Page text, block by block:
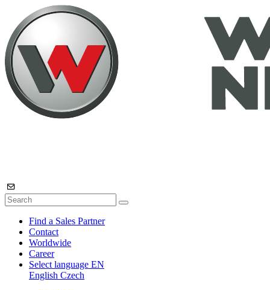
Find a Sales Partner
Contact
Worldwide
Career
Select language EN
English Czech